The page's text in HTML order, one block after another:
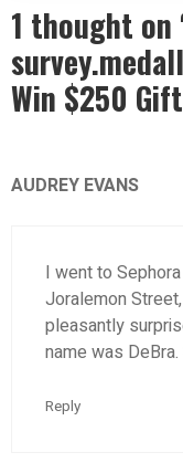
1 thought on
Win $250
AUDREY EVANS
I went to
Joralemon
pleasantly
name was
Reply